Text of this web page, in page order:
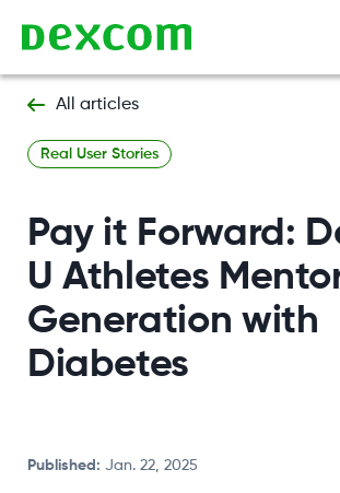
All articles
Real User Stories
Pay it Forward:
U Athletes
Generation with
Diabetes
Published : Jan. 22, 2025